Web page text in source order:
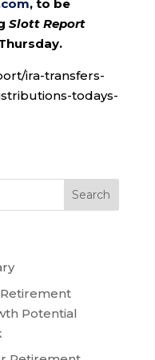
, to be
Slott Report
ira-transfers-
todays-
Potential